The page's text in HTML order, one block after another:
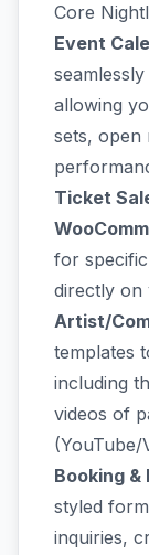
Core
Event
allowing
sets, open
Ticket
for
directly on
Artist/
templates
including
videos of
(YouTube/
Booking &
styled
inquiries,